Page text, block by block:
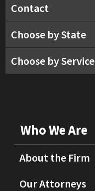
Contact
Choose by State
Choose by Service
Who We Are
About the Firm
Our Attorneys